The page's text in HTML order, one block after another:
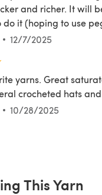
and richer. It will
it (hoping to use
12/7/2025
yarns. Great
crocheted hats
10/28/2025
This Yarn